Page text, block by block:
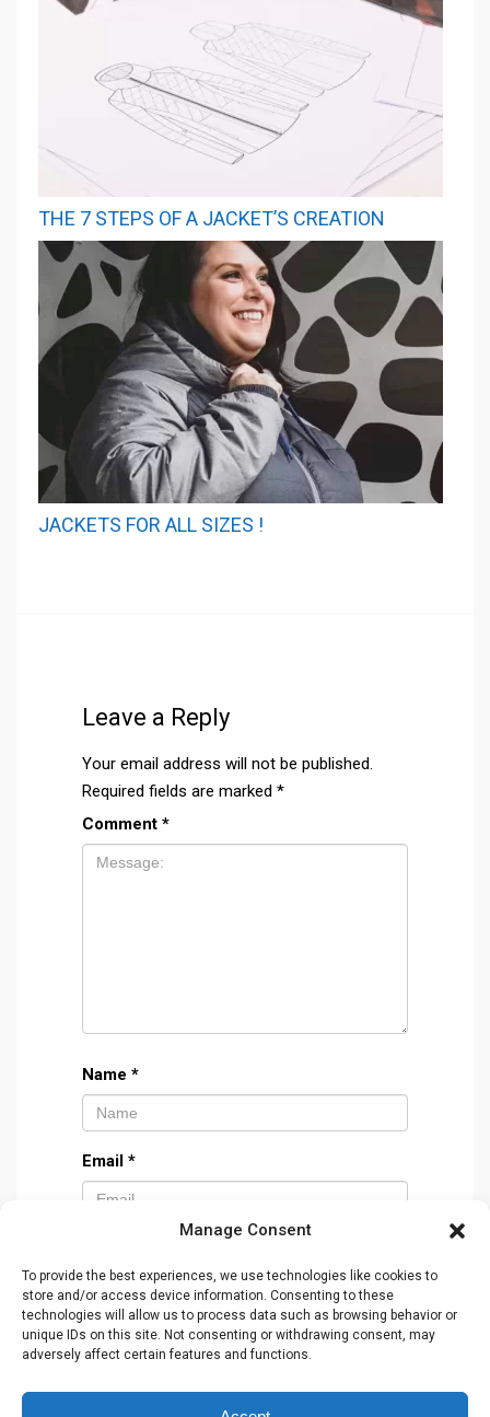
Manage Consent
To provide the best experiences, we use technologies like cookies to
store and/or access device information. Consenting to these
technologies will allow us to process data such as browsing behavior or
unique IDs on this site. Not consenting or withdrawing consent, may
adversely affect certain features and functions.
THE 7 STEPS OF A JACKET’S CREATION
JACKETS FOR ALL SIZES !
Leave a Reply
Your email address will not be published.
Required fields are marked *
Comment *
Name *
Email *